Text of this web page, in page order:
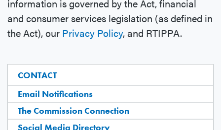
CONTACT
Email Notifications
The Commission Connection
Social Media Directory
information is governed by the Act, financial
and consumer services legislation (as defined in
the Act), our Privacy Policy, and RTIPPA.